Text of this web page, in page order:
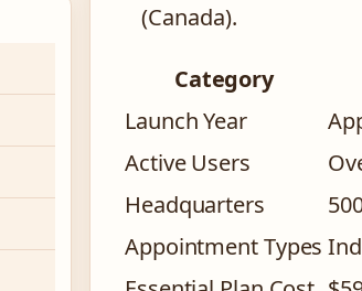
(Canada).
Category
Launch Year
Active Users
Headquarters
Appointment Types